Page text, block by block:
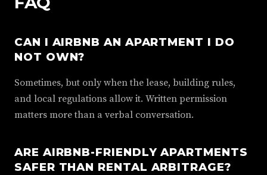
CAN I AIRBNB AN APARTMENT I DO
NOT OWN?
Sometimes, but only when the lease, building rules,
and local regulations allow it. Written permission
matters more than a verbal conversation.
ARE AIRBNB-FRIENDLY APARTMENTS
SAFER THAN RENTAL ARBITRAGE?